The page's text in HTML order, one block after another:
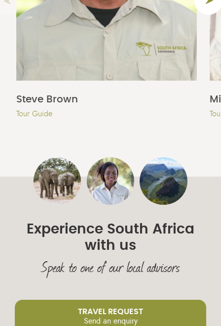
Steve Brown
Tour Guide
Experience South Africa
with us
Speak to one of our local advisors
TRAVEL REQUEST
Send an enquiry